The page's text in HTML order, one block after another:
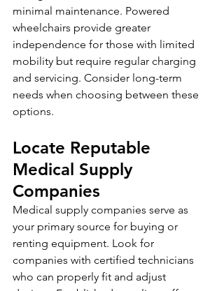
minimal maintenance. Powered
wheelchairs provide greater
independence for those with limited
mobility but require regular charging
and servicing. Consider long-term
needs when choosing between these
options.
Locate Reputable
Medical Supply
Companies
Medical supply companies serve as
your primary source for buying or
renting equipment. Look for
companies with certified technicians
who can properly fit and adjust